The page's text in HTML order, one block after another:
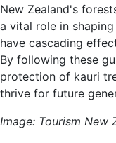
New Zealand's
a vital role in
have cascading
By following these
protection of kauri
thrive for future
Image: Tourism New